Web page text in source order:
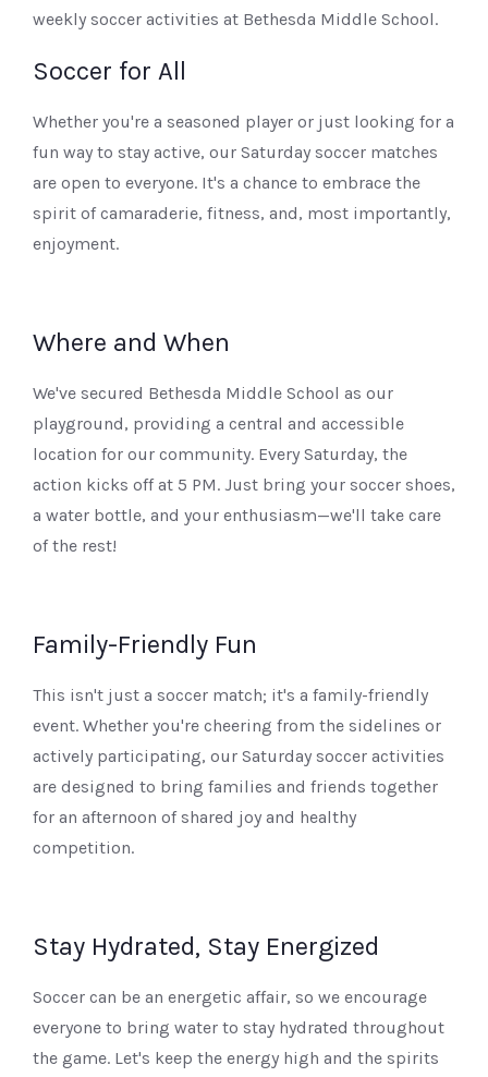
weekly soccer activities at Bethesda Middle School.
Soccer for All
Whether you're a seasoned player or just looking for a
fun way to stay active, our Saturday soccer matches
are open to everyone. It's a chance to embrace the
spirit of camaraderie, fitness, and, most importantly,
enjoyment.
Where and When
We've secured Bethesda Middle School as our
playground, providing a central and accessible
location for our community. Every Saturday, the
action kicks off at 5 PM. Just bring your soccer shoes,
a water bottle, and your enthusiasm—we'll take care
of the rest!
Family-Friendly Fun
This isn't just a soccer match; it's a family-friendly
event. Whether you're cheering from the sidelines or
actively participating, our Saturday soccer activities
are designed to bring families and friends together
for an afternoon of shared joy and healthy
competition.
Stay Hydrated, Stay Energized
Soccer can be an energetic affair, so we encourage
everyone to bring water to stay hydrated throughout
the game. Let's keep the energy high and the spirits